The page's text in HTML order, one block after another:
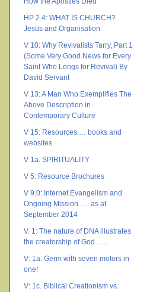
HP 2.4: WHAT IS CHURCH?
Jesus and Organisation
V 10: Why Revivalists Tarry, Part 1
(Some Very Good News for Every
Saint Who Longs for Revival) By
David Servant
V 13: A Man Who Exemplifies The
Above Description in
Contemporary Culture
V 15: Resources … books and
websites
V 1a. SPIRITUALITY
V 5: Resource Brochures
V 9.0: Internet Evangelism and
Ongoing Mission …. as at
September 2014
V. 1: The nature of DNA illustrates
the creatorship of God …..
V: 1a. Germ with seven motors in
one!
V: 1c. Biblical Creationism vs.